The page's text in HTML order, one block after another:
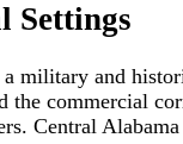
Settings
military and
the commercial
Central